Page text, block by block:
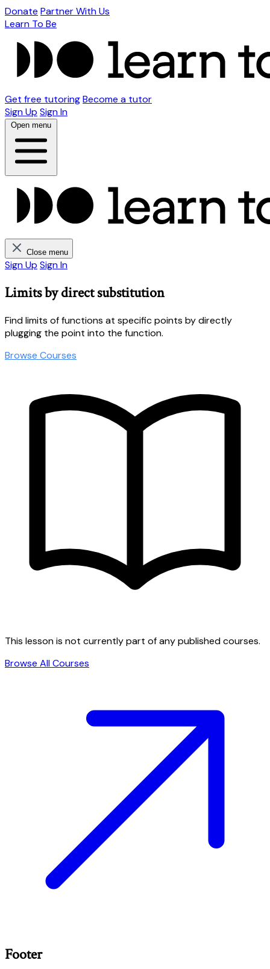
Donate Partner With Us
Learn To Be
Get free tutoringBecome a tutor
Sign Up Sign In
Open menu
Close menu
Sign Up Sign In
Limits by direct substitution
Find limits of functions at specific points by directly
plugging the point into the function.
Browse Courses
This lesson is not currently part of any published courses.
Browse All Courses
Footer